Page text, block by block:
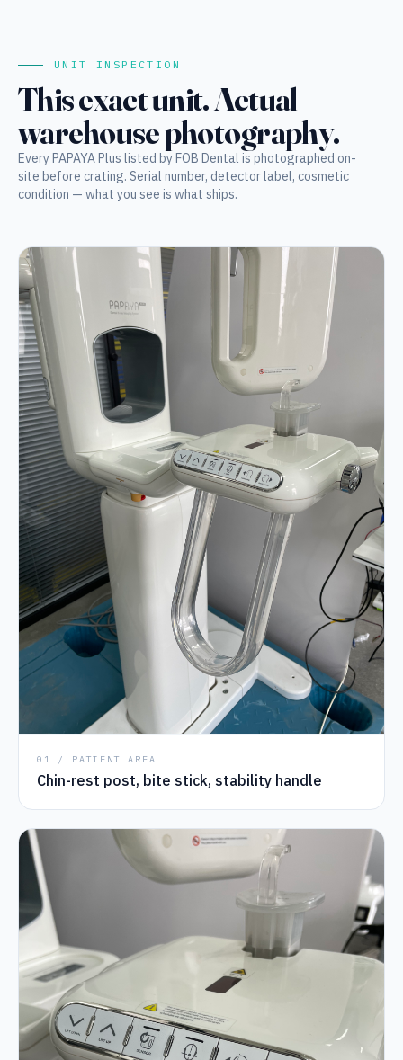
UNIT INSPECTION
This exact unit. Actual
warehouse photography.
Every PAPAYA Plus listed by FOB Dental is photographed on-
site before crating. Serial number, detector label, cosmetic
condition — what you see is what ships.
01 / PATIENT AREA
Chin-rest post, bite stick, stability handle